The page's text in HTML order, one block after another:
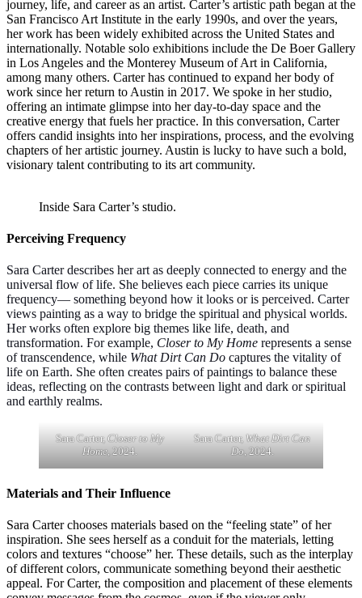
journey, life, and career as an artist. Carter’s artistic path began at the
San Francisco Art Institute in the early 1990s, and over the years,
her work has been widely exhibited across the United States and
internationally. Notable solo exhibitions include the De Boer Gallery
in Los Angeles and the Monterey Museum of Art in California,
among many others. Carter has continued to expand her body of
work since her return to Austin in 2017. We spoke in her studio,
offering an intimate glimpse into her day-to-day space and the
creative energy that fuels her practice. In this conversation, Carter
offers candid insights into her inspirations, process, and the evolving
chapters of her artistic journey. Austin is lucky to have such a bold,
visionary talent contributing to its art community.
Inside Sara Carter’s studio.
Perceiving Frequency
Sara Carter describes her art as deeply connected to energy and the
universal flow of life. She believes each piece carries its unique
frequency— something beyond how it looks or is perceived. Carter
views painting as a way to bridge the spiritual and physical worlds.
Her works often explore big themes like life, death, and
transformation. For example, Closer to My Home represents a sense
of transcendence, while What Dirt Can Do captures the vitality of
life on Earth. She often creates pairs of paintings to balance these
ideas, reflecting on the contrasts between light and dark or spiritual
and earthly realms.
Sara Carter,Closer to My
Home, 2024.
Sara Carter, What Dirt Can
Do, 2024.
Materials and Their Influence
Sara Carter chooses materials based on the “feeling state” of her
inspiration. She sees herself as a conduit for the materials, letting
colors and textures “choose” her. These details, such as the interplay
of different colors, communicate something beyond their aesthetic
appeal. For Carter, the composition and placement of these elements